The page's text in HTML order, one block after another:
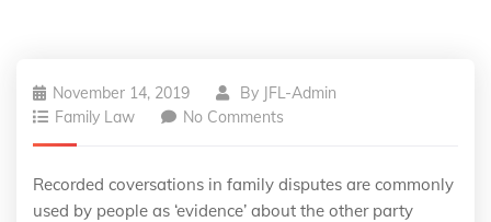
November 14, 2019 By JFL-Admin
Family Law
No Comments
Recorded coversations in family disputes are commonly
used by people as ‘evidence’ about the other party